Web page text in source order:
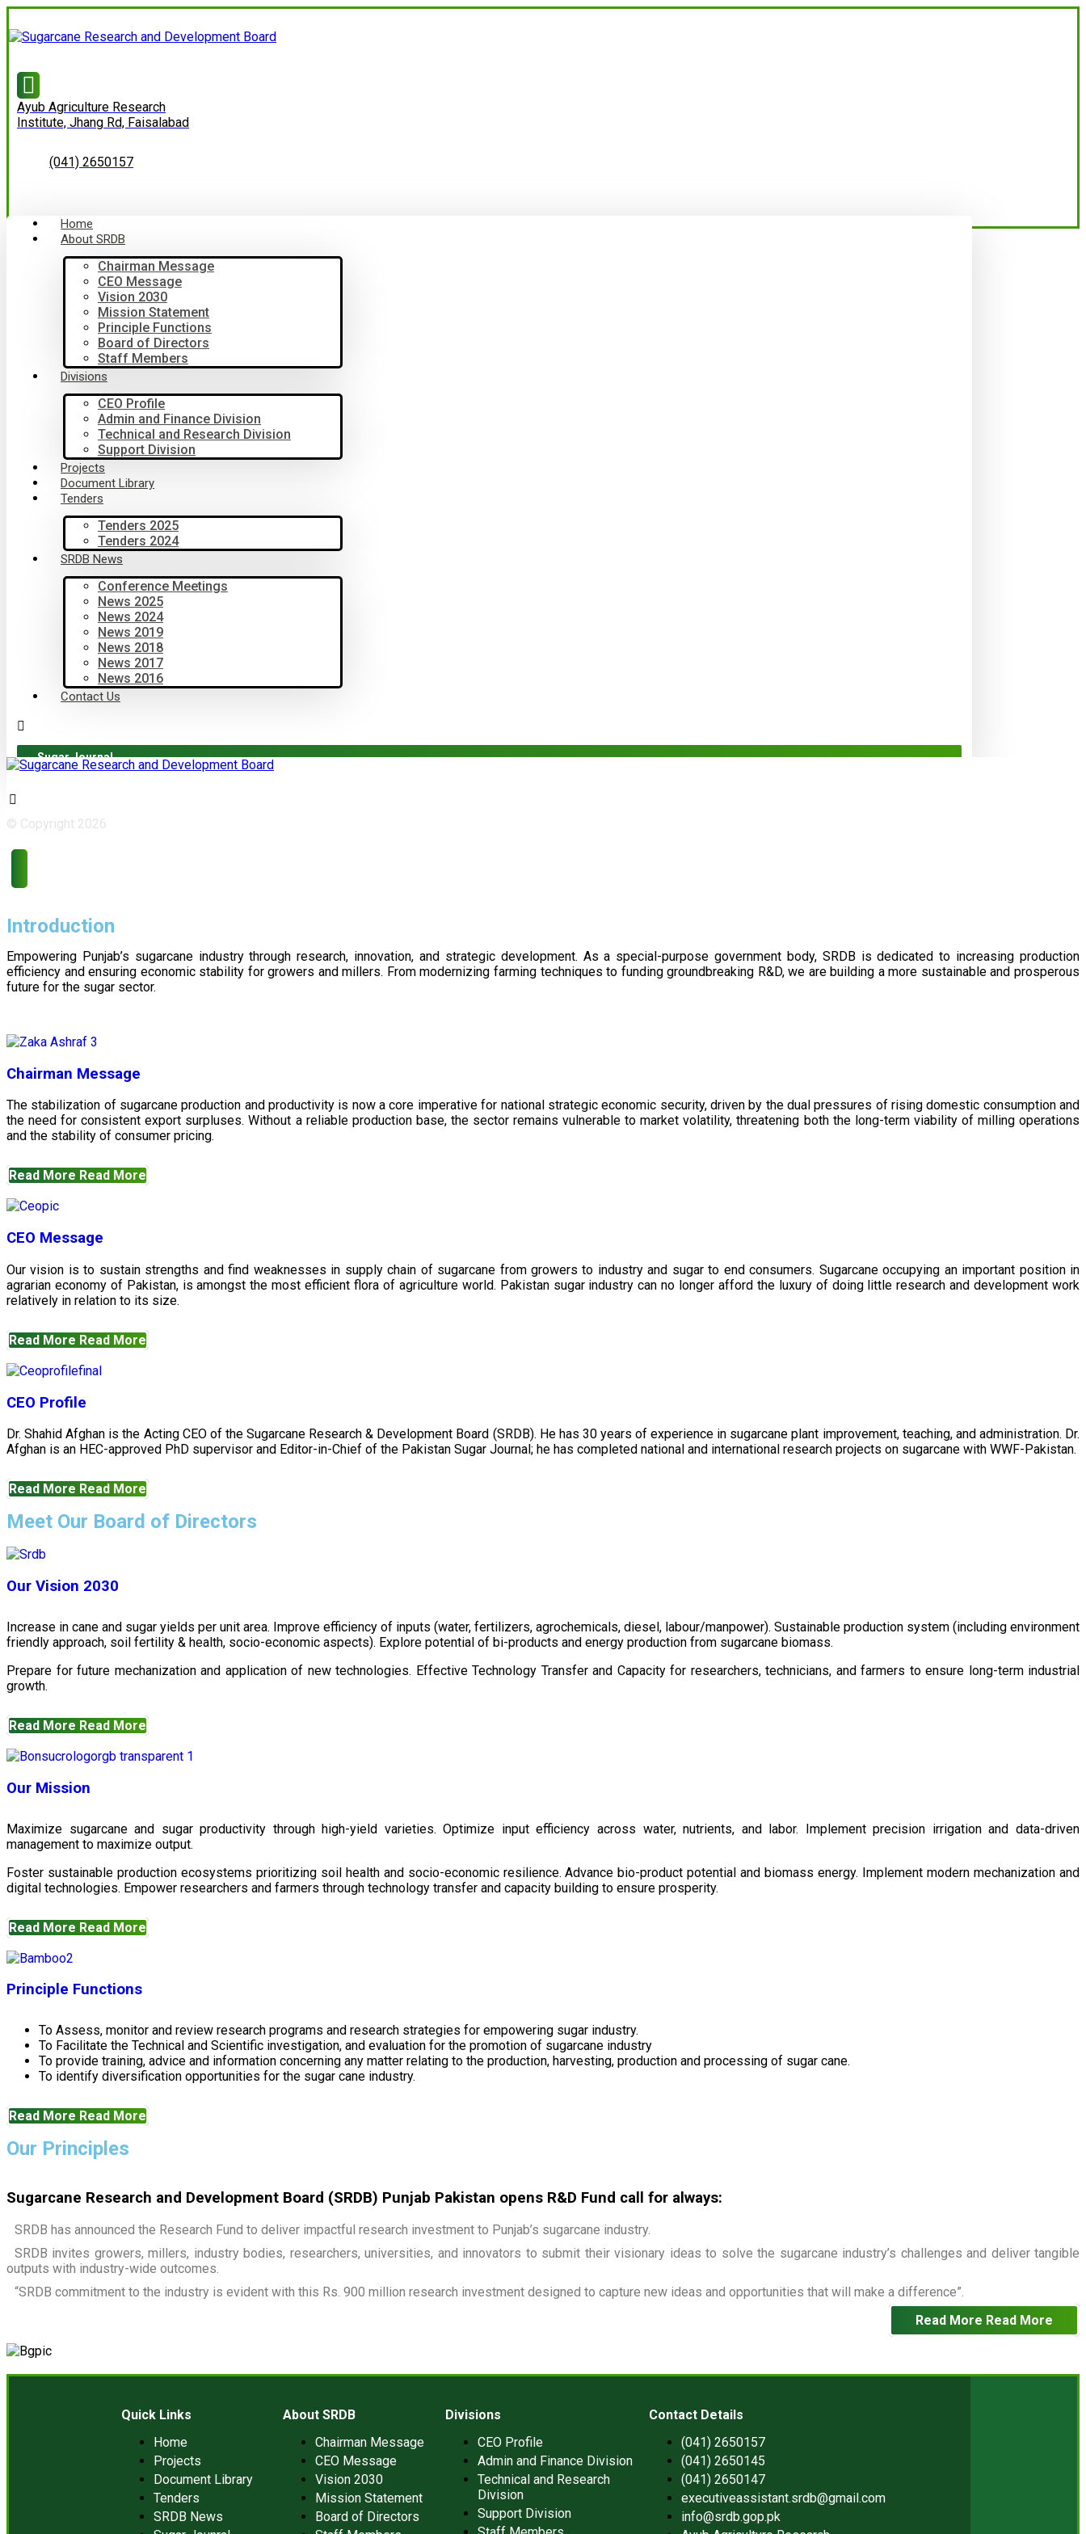
Ayub Agriculture Research
Institute, Jhang Rd, Faisalabad
(041) 2650157
Home
About SRDB
Chairman Message
CEO Message
Vision 2030
Mission Statement
Principle Functions
Board of Directors
Staff Members
Divisions
CEO Profile
Admin and Finance Division
Technical and Research Division
Support Division
Projects
Document Library
Tenders
Tenders 2025
Tenders 2024
SRDB News
Conference Meetings
News 2025
News 2024
News 2019
News 2018
News 2017
News 2016
Contact Us
Sugar Journal
© Copyright 2026
Introduction
Empowering Punjab’s sugarcane industry through research, innovation, and strategic development. As a special-purpose government body, SRDB is dedicated to increasing production
efficiency and ensuring economic stability for growers and millers. From modernizing farming techniques to funding groundbreaking R&D, we are building a more sustainable and prosperous
future for the sugar sector.
Chairman Message
The stabilization of sugarcane production and productivity is now a core imperative for national strategic economic security, driven by the dual pressures of rising domestic consumption and
the need for consistent export surpluses. Without a reliable production base, the sector remains vulnerable to market volatility, threatening both the long-term viability of milling operations
and the stability of consumer pricing.
Read More Read More
CEO Message
Our vision is to sustain strengths and find weaknesses in supply chain of sugarcane from growers to industry and sugar to end consumers. Sugarcane occupying an important position in
agrarian economy of Pakistan, is amongst the most efficient flora of agriculture world. Pakistan sugar industry can no longer afford the luxury of doing little research and development work
relatively in relation to its size.
Read More Read More
CEO Profile
Dr. Shahid Afghan is the Acting CEO of the Sugarcane Research & Development Board (SRDB). He has 30 years of experience in sugarcane plant improvement, teaching, and administration. Dr.
Afghan is an HEC-approved PhD supervisor and Editor-in-Chief of the Pakistan Sugar Journal; he has completed national and international research projects on sugarcane with WWF-Pakistan.
Read More Read More
Meet Our Board of Directors
Our Vision 2030
Increase in cane and sugar yields per unit area. Improve efficiency of inputs (water, fertilizers, agrochemicals, diesel, labour/manpower). Sustainable production system (including environment
friendly approach, soil fertility & health, socio-economic aspects). Explore potential of bi-products and energy production from sugarcane biomass.
Prepare for future mechanization and application of new technologies. Effective Technology Transfer and Capacity for researchers, technicians, and farmers to ensure long-term industrial
growth.
Read More Read More
Our Mission
Maximize sugarcane and sugar productivity through high-yield varieties. Optimize input efficiency across water, nutrients, and labor. Implement precision irrigation and data-driven
management to maximize output.
Foster sustainable production ecosystems prioritizing soil health and socio-economic resilience. Advance bio-product potential and biomass energy. Implement modern mechanization and
digital technologies. Empower researchers and farmers through technology transfer and capacity building to ensure prosperity.
Read More Read More
Principle Functions
To Assess, monitor and review research programs and research strategies for empowering sugar industry.
To Facilitate the Technical and Scientific investigation, and evaluation for the promotion of sugarcane industry
To provide training, advice and information concerning any matter relating to the production, harvesting, production and processing of sugar cane.
To identify diversification opportunities for the sugar cane industry.
Read More Read More
Our Principles
Sugarcane Research and Development Board (SRDB) Punjab Pakistan opens R&D Fund call for always:
SRDB has announced the Research Fund to deliver impactful research investment to Punjab’s sugarcane industry.
SRDB invites growers, millers, industry bodies, researchers, universities, and innovators to submit their visionary ideas to solve the sugarcane industry’s challenges and deliver tangible
outputs with industry-wide outcomes.
“SRDB commitment to the industry is evident with this Rs. 900 million research investment designed to capture new ideas and opportunities that will make a difference”.
Read More Read More
Quick Links
Home
Projects
Document Library
Tenders
SRDB News
About SRDB
Chairman Message
CEO Message
Vision 2030
Mission Statement
Board of Directors
Divisions
CEO Profile
Admin and Finance Division
Technical and Research
Division
Support Division
Contact Details
(041) 2650157
(041) 2650145
(041) 2650147
executiveassistant.srdb@gmail.com
info@srdb.gop.pk